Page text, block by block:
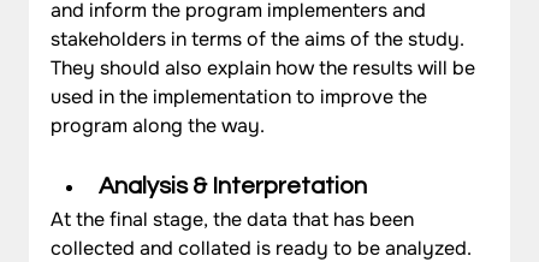
and inform the program implementers and
stakeholders in terms of the aims of the study.
They should also explain how the results will be
used in the implementation to improve the
program along the way.
Analysis & Interpretation
At the final stage, the data that has been
collected and collated is ready to be analyzed.